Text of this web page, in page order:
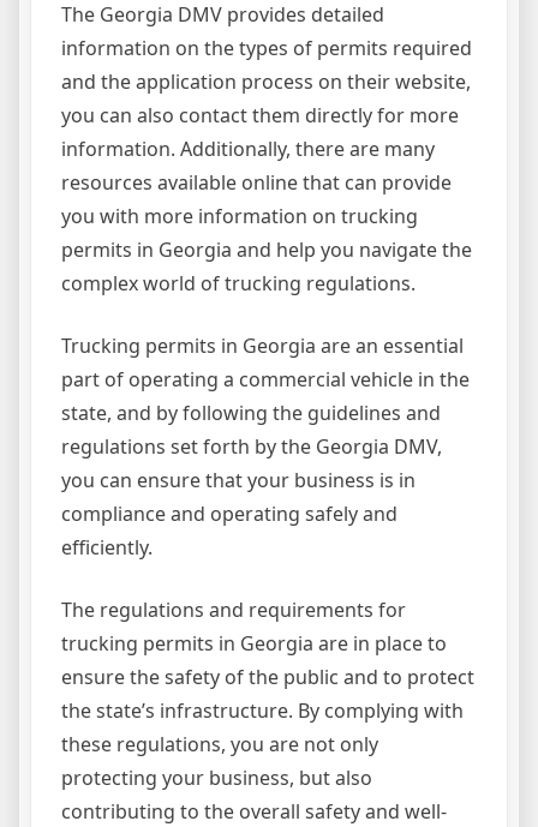
The Georgia DMV provides detailed
information on the types of permits required
and the application process on their website,
you can also contact them directly for more
information. Additionally, there are many
resources available online that can provide
you with more information on trucking
permits in Georgia and help you navigate the
complex world of trucking regulations.
Trucking permits in Georgia are an essential
part of operating a commercial vehicle in the
state, and by following the guidelines and
regulations set forth by the Georgia DMV,
you can ensure that your business is in
compliance and operating safely and
efficiently.
The regulations and requirements for
trucking permits in Georgia are in place to
ensure the safety of the public and to protect
the state’s infrastructure. By complying with
these regulations, you are not only
protecting your business, but also
contributing to the overall safety and well-